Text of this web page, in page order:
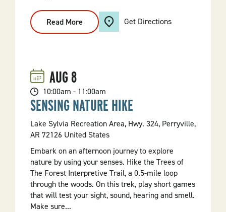
Read More
Scavenger
Hunt
Get Directions
AUG8
10:00am - 11:00am
SENSING NATURE HIKE
Lake Sylvia Recreation Area, Hwy. 324, Perryville,
AR 72126 United States
Embark on an afternoon journey to explore
nature by using your senses. Hike the Trees of
The Forest Interpretive Trail, a 0.5-mile loop
through the woods. On this trek, play short games
that will test your sight, sound, hearing and smell.
Make sure...